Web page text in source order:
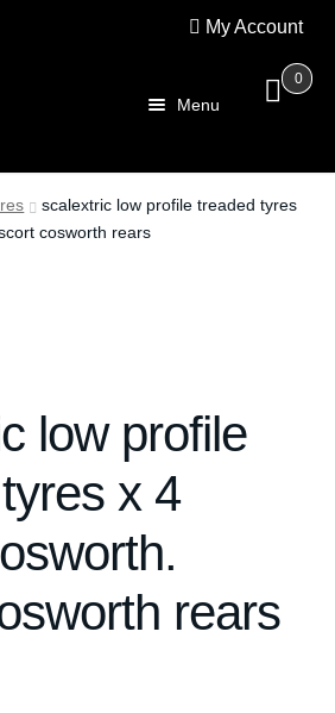
My Account
0
Menu
scalextric low profile treaded tyres
cosworth rears
low profile
x 4
rears